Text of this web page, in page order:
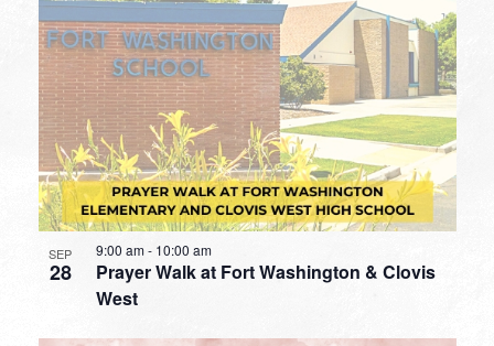
SEP
28
Prayer Walk at Fort Washington & Clovis
West
9:00 am- 10:00 am